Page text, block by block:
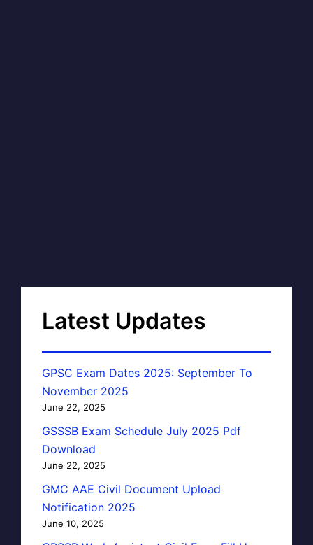
Latest Updates
GPSC Exam Dates 2025: September To
November 2025
June 22, 2025
GSSSB Exam Schedule July 2025 Pdf
Download
June 22, 2025
GMC AAE Civil Document Upload
Notification 2025
June 10, 2025